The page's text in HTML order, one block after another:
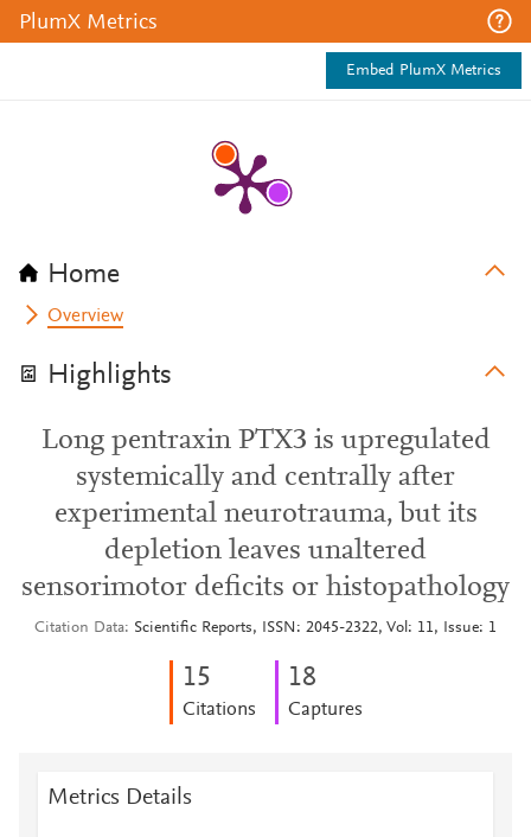
PlumX Metrics
Embed PlumX Metrics
Home
Overview
Highlights
Long pentraxin PTX3 is upregulated
systemically and centrally after
experimental neurotrauma, but its
depletion leaves unaltered
sensorimotor deficits or histopathology
Citation Data Scientific Reports, ISSN: 2045-2322, Vol: 11, Issue: 1
15
Citations
18
Captures
Metrics Details